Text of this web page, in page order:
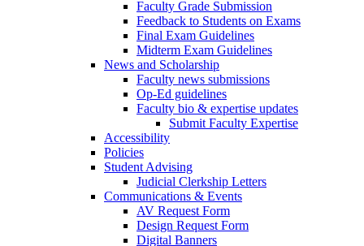
Faculty Grade Submission
Feedback to Students on Exams
Final Exam Guidelines
Midterm Exam Guidelines
News and Scholarship
Faculty news submissions
Op-Ed guidelines
Faculty bio & expertise updates
Submit Faculty Expertise
Accessibility
Policies
Student Advising
Judicial Clerkship Letters
Communications & Events
AV Request Form
Design Request Form
Digital Banners